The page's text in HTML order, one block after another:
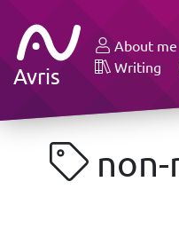
Avris
About me
Writing
non-